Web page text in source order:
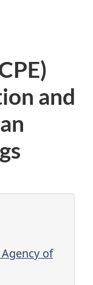
and
of